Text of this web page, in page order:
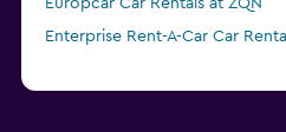
Europcar Car Rentals at ZQN
Enterprise Rent-A-Car Car